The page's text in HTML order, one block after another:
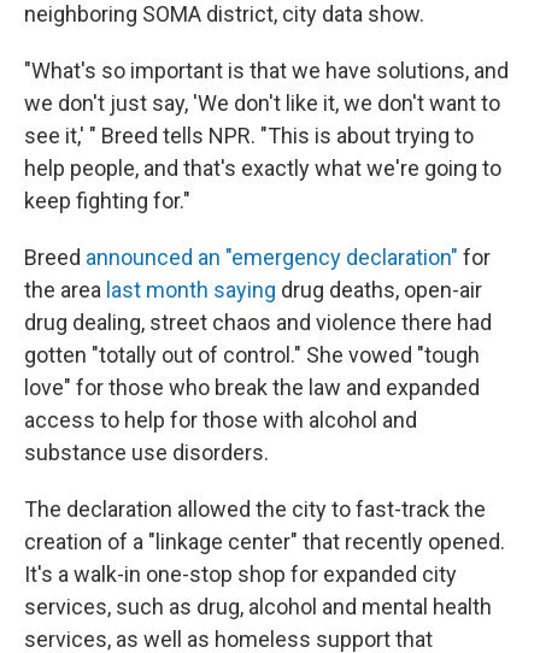
neighboring SOMA district, city data show.
"What's so important is that we have solutions, and
we don't just say, 'We don't like it, we don't want to
see it,' " Breed tells NPR. "This is about trying to
help people, and that's exactly what we're going to
keep fighting for."
Breed announced an "emergency declaration" for
the area last month saying drug deaths, open-air
drug dealing, street chaos and violence there had
gotten "totally out of control." She vowed "tough
love" for those who break the law and expanded
access to help for those with alcohol and
substance use disorders.
The declaration allowed the city to fast-track the
creation of a "linkage center" that recently opened.
It's a walk-in one-stop shop for expanded city
services, such as drug, alcohol and mental health
services, as well as homeless support that